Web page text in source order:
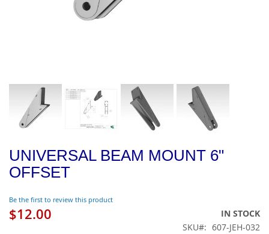
UNIVERSAL BEAM MOUNT 6"
OFFSET
Be the first to review this product
$12.00
IN STOCK
SKU
607-JEH-032